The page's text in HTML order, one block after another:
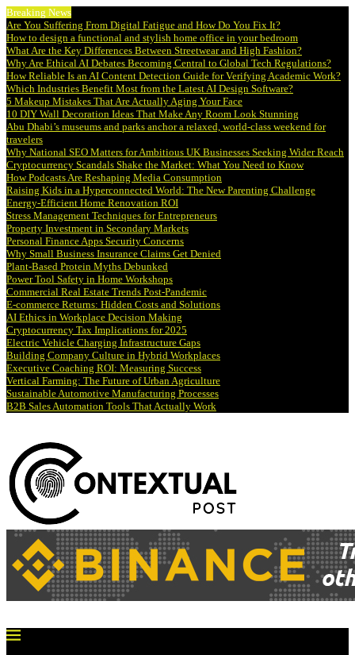
Breaking News
Are You Suffering From Digital Fatigue and How Do You Fix It?
How to design a functional and stylish home office in your bedroom
What Are the Key Differences Between Streetwear and High Fashion?
Why Are Ethical AI Debates Becoming Central to Global Tech Regulations?
How Reliable Is an AI Content Detection Guide for Verifying Academic Work?
Which Industries Benefit Most from the Latest AI Design Software?
5 Makeup Mistakes That Are Actually Aging Your Face
10 DIY Wall Decoration Ideas That Make Any Room Look Stunning
Abu Dhabi’s museums and parks anchor a relaxed, world-class weekend for
travelers
Why National SEO Matters for Ambitious UK Businesses Seeking Wider Reach
Cryptocurrency Scandals Shake the Market: What You Need to Know
How Podcasts Are Reshaping Media Consumption
Raising Kids in a Hyperconnected World: The New Parenting Challenge
Energy-Efficient Home Renovation ROI
Stress Management Techniques for Entrepreneurs
Property Investment in Secondary Markets
Personal Finance Apps Security Concerns
Why Small Business Insurance Claims Get Denied
Plant-Based Protein Myths Debunked
Power Tool Safety in Home Workshops
Commercial Real Estate Trends Post-Pandemic
E-commerce Returns: Hidden Costs and Solutions
AI Ethics in Workplace Decision Making
Cryptocurrency Tax Implications for 2025
Electric Vehicle Charging Infrastructure Gaps
Building Company Culture in Hybrid Workplaces
Executive Coaching ROI: Measuring Success
Vertical Farming: The Future of Urban Agriculture
Sustainable Automotive Manufacturing Processes
B2B Sales Automation Tools That Actually Work